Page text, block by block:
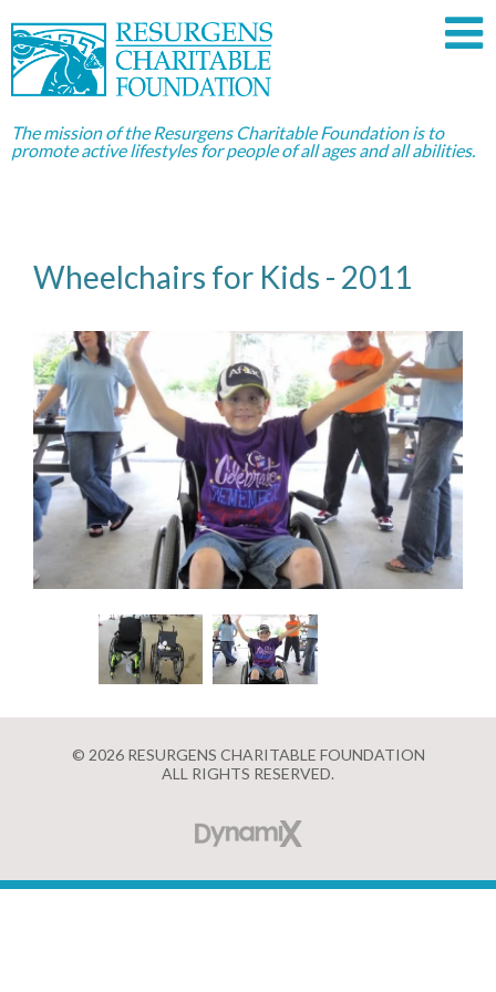
The mission of the Resurgens Charitable Foundation is to
promote active lifestyles for people of all ages and all abilities.
Wheelchairs for Kids - 2011
© 2026 RESURGENS CHARITABLE FOUNDATION
ALL RIGHTS RESERVED.